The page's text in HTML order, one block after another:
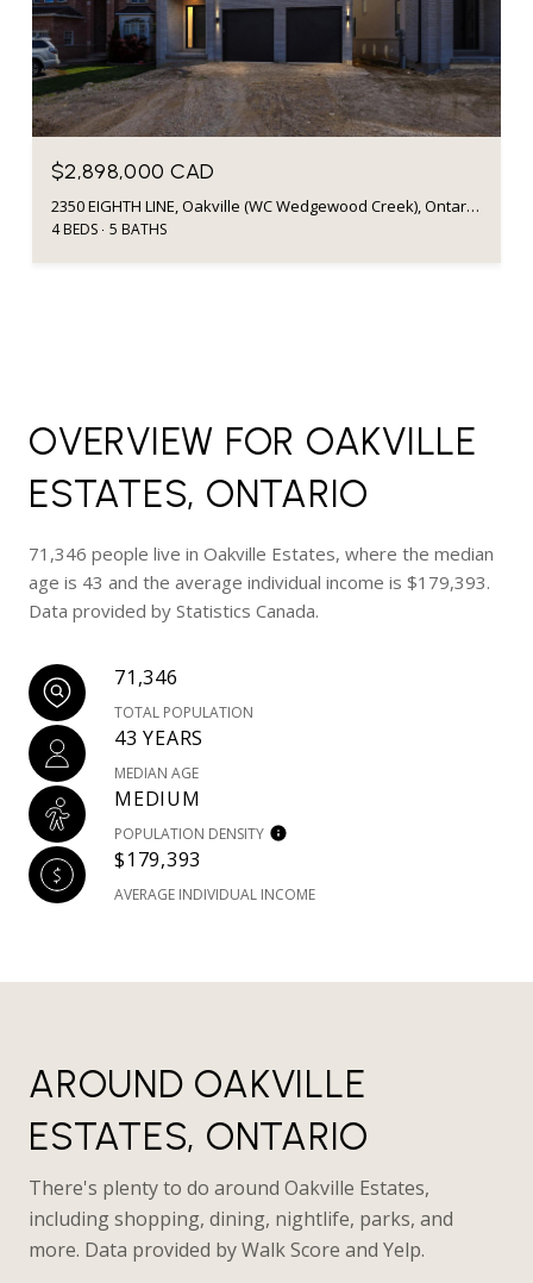
$2,898,000 CAD
2350 EIGHTH LINE, Oakville (WC Wedgewood Creek), Ontario L6H7E6, Canada
4 BEDS 5 BATHS
OVERVIEW FOR OAKVILLE
ESTATES, ONTARIO
71,346 people live in Oakville Estates, where the median
age is 43 and the average individual income is $179,393.
Data provided by Statistics Canada.
71,346
TOTAL POPULATION
43 YEARS
MEDIAN AGE
MEDIUM
POPULATION DENSITY
$179,393
AVERAGE INDIVIDUAL INCOME
AROUND OAKVILLE
ESTATES, ONTARIO
There's plenty to do around Oakville Estates,
including shopping, dining, nightlife, parks, and
more. Data provided by Walk Score and Yelp.